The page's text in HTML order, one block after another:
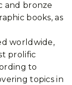
and bronze
books, as
worldwide,
prolific
to
topics in